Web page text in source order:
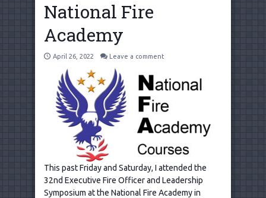
National Fire
Academy
April 26, 2022 Leave a comment
This past Friday and Saturday, I attended the
32nd Executive Fire Officer and Leadership
Symposium at the National Fire Academy in